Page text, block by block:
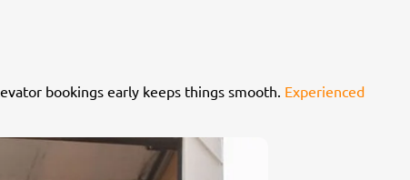
bookings early keeps things smooth. Experienced